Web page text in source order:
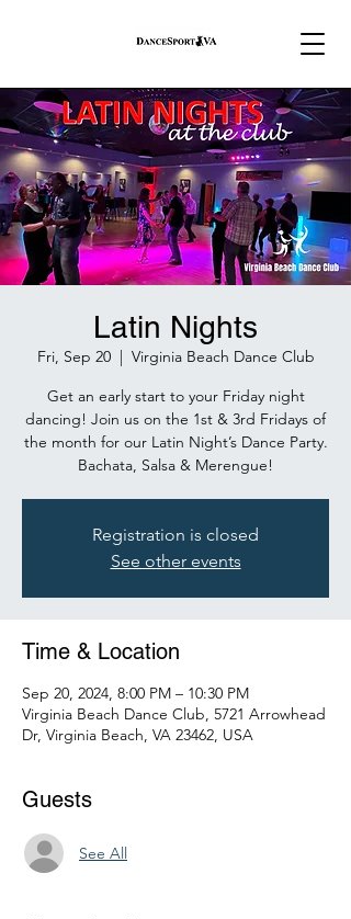
Latin Nights
Fri, Sep 20
  |
Virginia Beach Dance Club
Get an early start to your Friday night
dancing! Join us on the 1st & 3rd Fridays of
the month for our Latin Night’s Dance Party.
Bachata, Salsa & Merengue!
Registration is closed
See other events
Time & Location
Sep 20, 2024, 8:00 PM – 10:30 PM
Virginia Beach Dance Club, 5721 Arrowhead
Dr, Virginia Beach, VA 23462, USA
Guests
See All